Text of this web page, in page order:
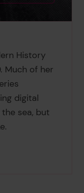
History
Much of her
digital
sea, but